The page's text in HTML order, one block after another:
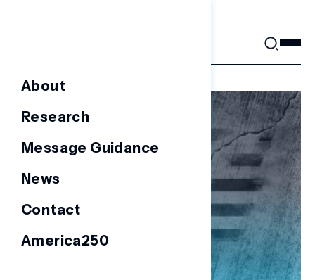
About
Research
Message Guidance
News
Contact
America250